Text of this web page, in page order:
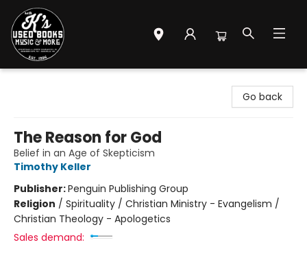
Go back
The Reason for God
Belief in an Age of Skepticism
Timothy Keller
Publisher:Penguin Publishing Group
Religion / Spirituality / Christian Ministry - Evangelism /
Christian Theology - Apologetics
Sales demand: